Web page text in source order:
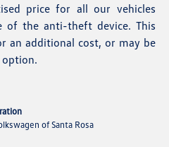
price for all our vehicles
of the anti-theft device. This
an additional cost, or may be
of Santa Rosa